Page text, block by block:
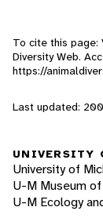
To cite this page:
Diversity Web.
https://
Last updated:
UNIVERSITY
University of
U-M Museum
U-M Ecology